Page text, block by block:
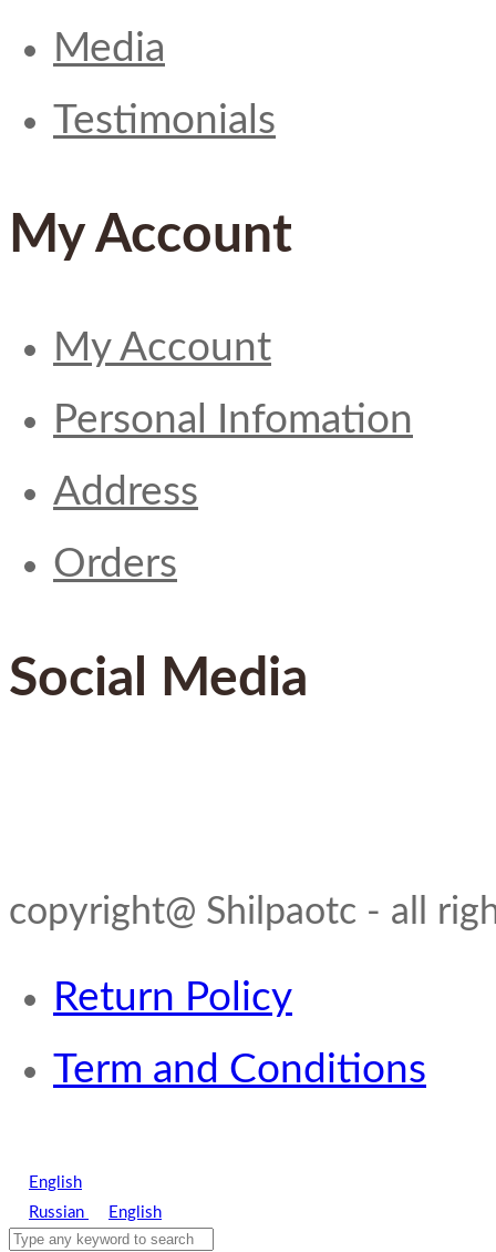
Media
Testimonials
My Account
My Account
Personal Infomation
Address
Orders
Social Media
copyright@ Shilpaotc - all
Return Policy
Term and Conditions
English
Russian
English